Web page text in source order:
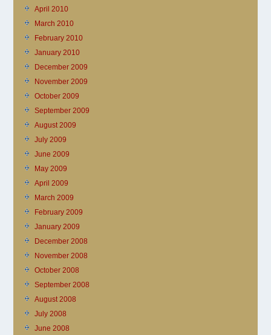
April 2010
March 2010
February 2010
January 2010
December 2009
November 2009
October 2009
September 2009
August 2009
July 2009
June 2009
May 2009
April 2009
March 2009
February 2009
January 2009
December 2008
November 2008
October 2008
September 2008
August 2008
July 2008
June 2008